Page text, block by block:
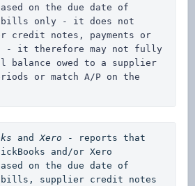
bills only - it does not
credit notes, payments or
- it therefore may not fully
balance owed to a supplier
or match A/P on the
and Xero - reports that
and/or Xero
on the due date of
bills, supplier credit notes